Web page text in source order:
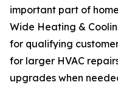
important part of
Wide Heating &
for qualifying
for larger HVAC
upgrades when